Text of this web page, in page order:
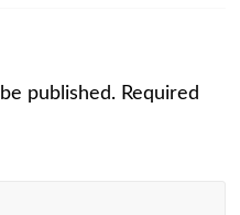
published. Required